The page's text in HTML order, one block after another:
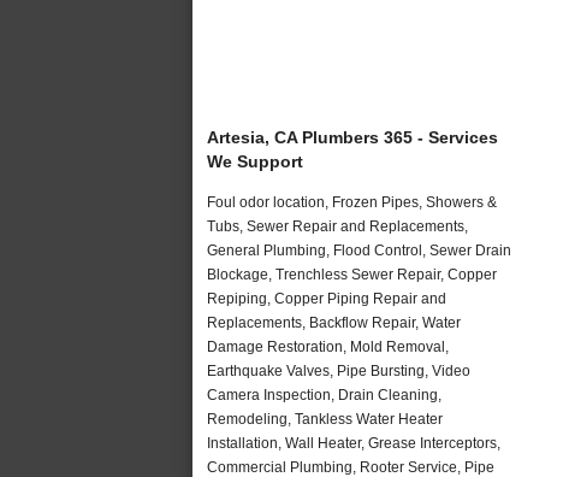
Artesia, CA Plumbers 365 - Services
We Support
Foul odor location, Frozen Pipes, Showers &
Tubs, Sewer Repair and Replacements,
General Plumbing, Flood Control, Sewer Drain
Blockage, Trenchless Sewer Repair, Copper
Repiping, Copper Piping Repair and
Replacements, Backflow Repair, Water
Damage Restoration, Mold Removal,
Earthquake Valves, Pipe Bursting, Video
Camera Inspection, Drain Cleaning,
Remodeling, Tankless Water Heater
Installation, Wall Heater, Grease Interceptors,
Commercial Plumbing, Rooter Service, Pipe